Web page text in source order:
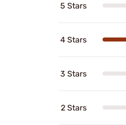
5 Stars
4 Stars
3 Stars
2 Stars